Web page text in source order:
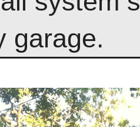
garage.